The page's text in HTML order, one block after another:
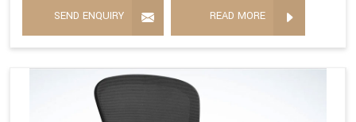
SEND ENQUIRY READ MORE